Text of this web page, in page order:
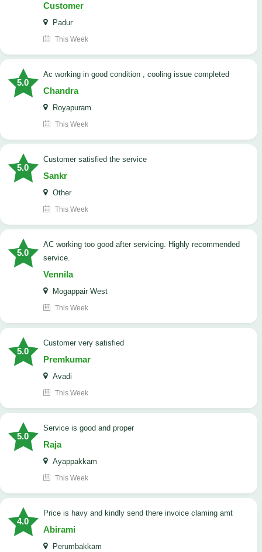
Customer
Padur
This Week
5.0
ac working in good condition , cooling issue completed
Chandra
Royapuram
This Week
5.0
customer satisfied the service
Sankr
Other
This Week
5.0
AC working too good after servicing. Highly recommended
service.
Vennila
Mogappair West
This Week
5.0
customer very satisfied
Premkumar
Avadi
This Week
5.0
Service is good and proper
Raja
Ayappakkam
This Week
4.0
price is havy and kindly send there invoice claming amt
Abirami
Perumbakkam